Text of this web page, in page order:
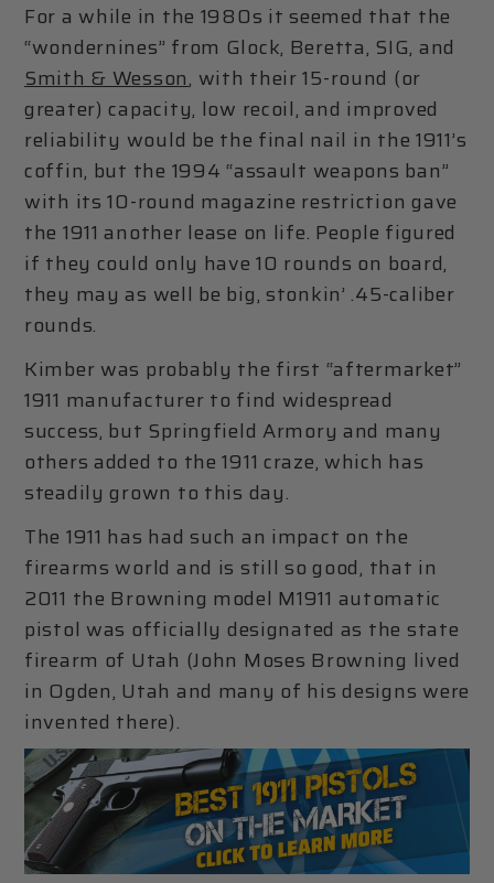
For a while in the 1980s it seemed that the
“wondernines” from Glock, Beretta, SIG, and
Smith & Wesson, with their 15-round (or
greater) capacity, low recoil, and improved
reliability would be the final nail in the 1911’s
coffin, but the 1994 “assault weapons ban”
with its 10-round magazine restriction gave
the 1911 another lease on life. People figured
if they could only have 10 rounds on board,
they may as well be big, stonkin’ .45-caliber
rounds.
Kimber was probably the first “aftermarket”
1911 manufacturer to find widespread
success, but Springfield Armory and many
others added to the 1911 craze, which has
steadily grown to this day.
The 1911 has had such an impact on the
firearms world and is still so good, that in
2011 the Browning model M1911 automatic
pistol was officially designated as the state
firearm of Utah (John Moses Browning lived
in Ogden, Utah and many of his designs were
invented there).